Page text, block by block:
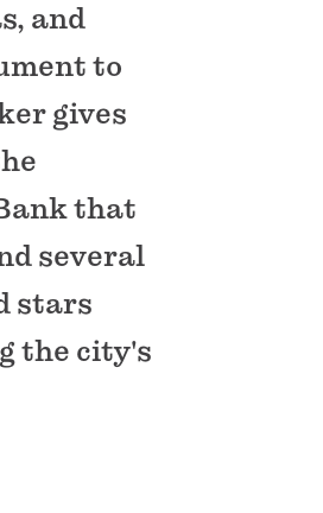
and
to
gives
that
several
stars
the city's